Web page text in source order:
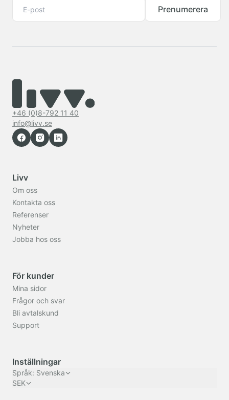
Prenumerera
+46 (0)8-792 11 40
info@livv.se
Livv
Om oss
Kontakta oss
Referenser
Nyheter
Jobba hos oss
För kunder
Mina sidor
Frågor och svar
Bli avtalskund
Support
Inställningar
Språk: Svenska
SEK